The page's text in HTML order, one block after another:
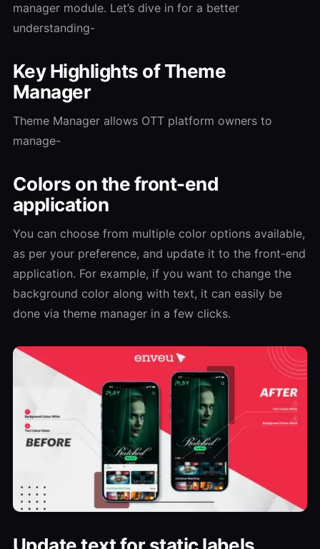
manager module. Let’s dive in for a better
understanding-
Key Highlights of Theme
Manager
Theme Manager allows OTT platform owners to
manage-
Colors on the front-end
application
You can choose from multiple color options available,
as per your preference, and update it to the front-end
application. For example, if you want to change the
background color along with text, it can easily be
done via theme manager in a few clicks.